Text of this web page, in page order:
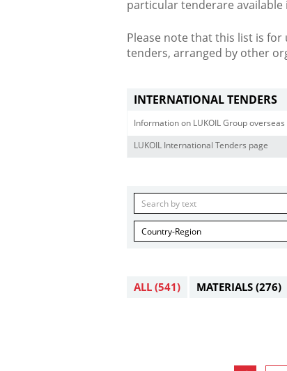
particular tenderare
Please note that this list is for
tenders, arranged by other
INTERNATIONAL TENDERS
Information on LUKOIL Group
LUKOIL International Tenders page
Country-Region
ALL (541) MATERIALS (276)